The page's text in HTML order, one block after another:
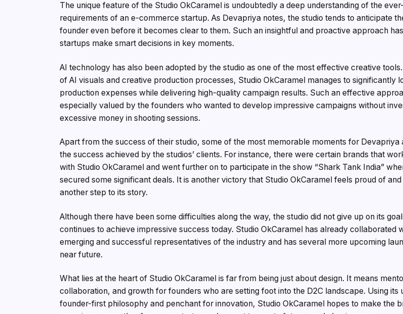
The unique feature of the Studio OkCaramel is undoubtedly a deep understanding of the
requirements of an e-commerce startup. As Devapriya notes, the studio tends to anticipate
founder even before it becomes clear to them. Such an insightful and proactive approach
startups make smart decisions in key moments.
AI technology has also been adopted by the studio as one of the most effective creative
of AI visuals and creative production processes, Studio OkCaramel manages to significantly
production expenses while delivering high-quality campaign results. Such an effective
especially valued by the founders who wanted to develop impressive campaigns without
excessive money in shooting sessions.
Apart from the success of their studio, some of the most memorable moments for Devapriya
the success achieved by the studios’ clients. For instance, there were certain brands that
with Studio OkCaramel and went further on to participate in the show “Shark Tank India”
secured some significant deals. It is another victory that Studio OkCaramel feels proud of
another step to its story.
Although there have been some difficulties along the way, the studio did not give up on its
continues to achieve impressive success today. Studio OkCaramel has already collaborated
emerging and successful representatives of the industry and has several more upcoming
near future.
What lies at the heart of Studio OkCaramel is far from being just about design. It means
collaboration, and growth for founders who are setting foot into the D2C landscape. Using its
founder-first philosophy and penchant for innovation, Studio OkCaramel hopes to make the